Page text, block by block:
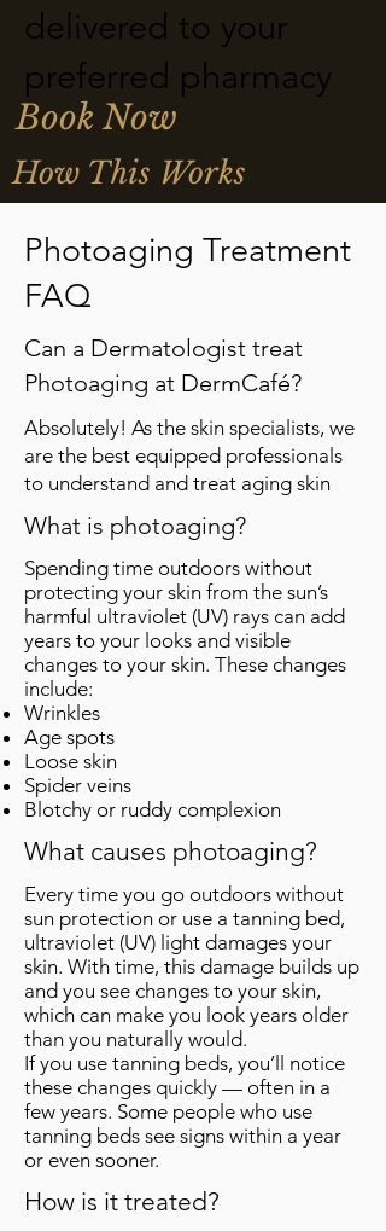
delivered to your
preferred pharmacy
Book Now
How This Works
Photoaging Treatment
FAQ
Can a Dermatologist treat
Photoaging at DermCafé?
Absolutely! As the skin specialists, we
are the best equipped professionals
to understand and treat aging skin
What is photoaging?
Spending time outdoors without
protecting your skin from the sun’s
harmful ultraviolet (UV) rays can add
years to your looks and visible
changes to your skin. These changes
include:
Wrinkles
Age spots
Loose skin
Spider veins
Blotchy or ruddy complexion
What causes photoaging?
Every time you go outdoors without
sun protection or use a tanning bed,
ultraviolet (UV) light damages your
skin. With time, this damage builds up
and you see changes to your skin,
which can make you look years older
than you naturally would.
If you use tanning beds, you’ll notice
these changes quickly — often in a
few years. Some people who use
tanning beds see signs within a year
or even sooner.
How is it treated?